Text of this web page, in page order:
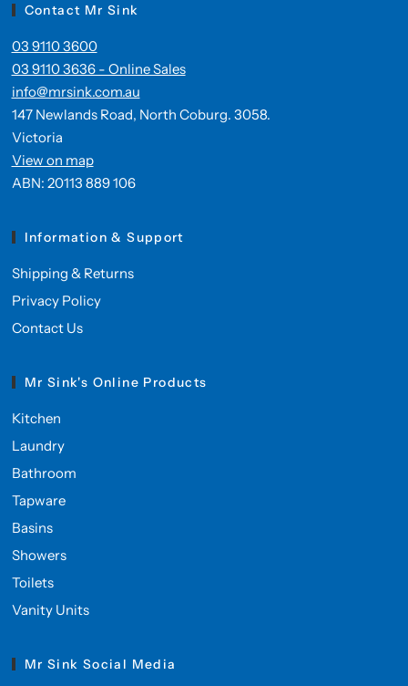
Contact Mr Sink
03 9110 3600
03 9110 3636 - Online Sales
info@mrsink.com.au
147 Newlands Road, North Coburg. 3058.
Victoria
View on map
ABN: 20113 889 106
Information & Support
Shipping & Returns
Privacy Policy
Contact Us
Mr Sink's Online Products
Kitchen
Laundry
Bathroom
Tapware
Basins
Showers
Toilets
Vanity Units
Mr Sink Social Media